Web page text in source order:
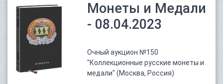
Монеты и Медали
- 08.04.2023
Очный аукцион №150
"Коллекционные русские монеты и
медали" (Москва, Россия)